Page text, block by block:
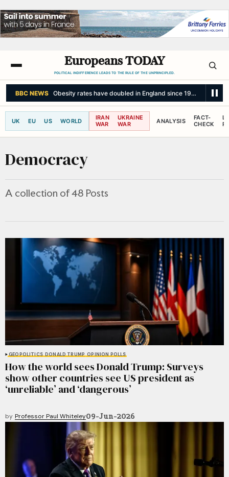
Europeans TODAY
POLITICAL INDIFFERENCE LEADS TO THE RULE OF THE UNPRINCIPLED.
LE MONDE Ceuta faces an unprecedented migration crisis: 'Muslims
UK EU US WORLD
IRAN
WAR
UKRAINE
WAR
ANALYSIS
FACT-
CHECK
Democracy
A collection of 48 Posts
GEOPOLITICS DONALD TRUMP OPINION POLLS
How the world sees Donald Trump: Surveys
show other countries see US president as
‘unreliable’ and ‘dangerous’
by Professor Paul Whiteley09-Jun-2026